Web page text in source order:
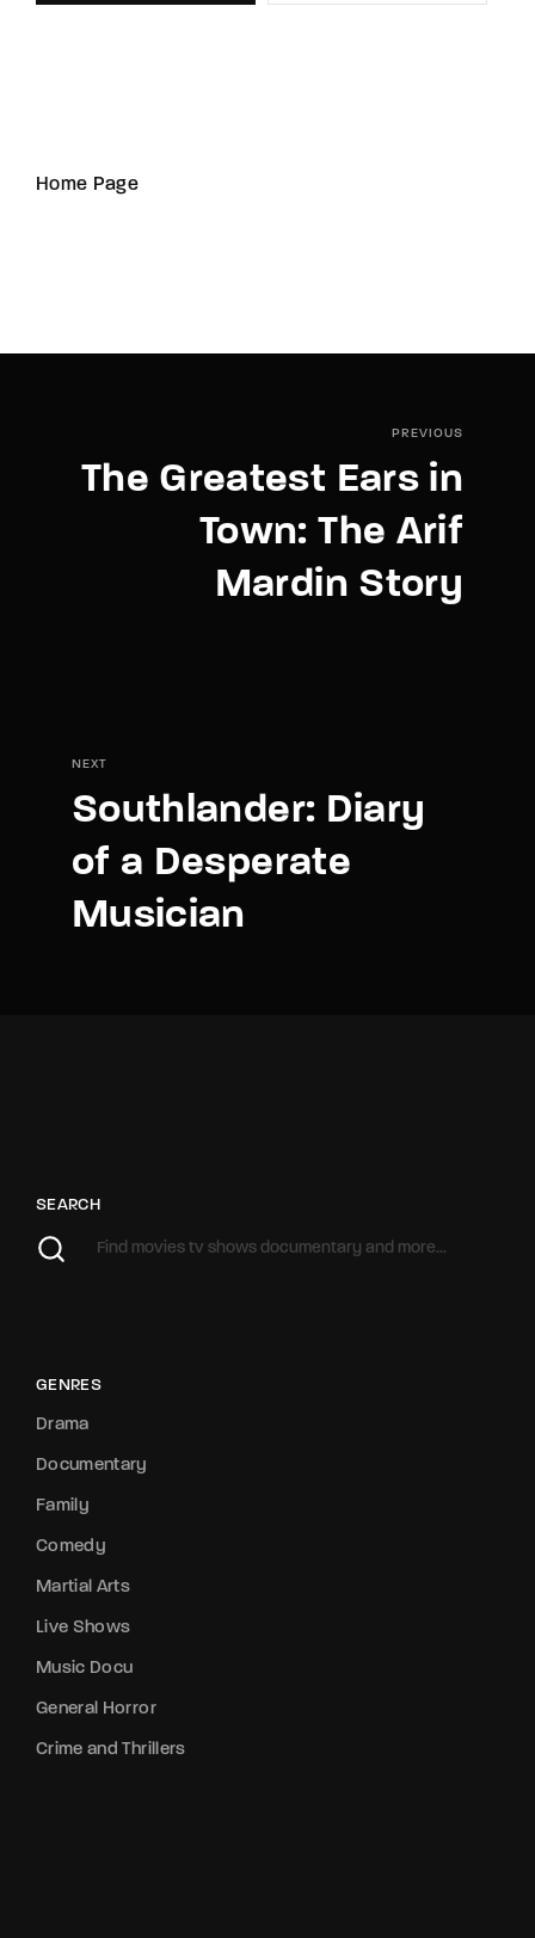
Home Page
PREVIOUS
The Greatest Ears in
Town: The Arif
Mardin Story
NEXT
Southlander: Diary
of a Desperate
Musician
SEARCH
GENRES
Drama
Documentary
Family
Comedy
Martial Arts
Live Shows
Music Docu
General Horror
Crime and Thrillers